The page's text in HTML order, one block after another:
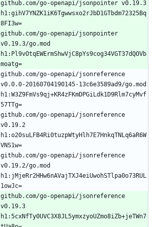
github.com/go-openapi/jsonpointer v0.19.3
h1:gihV7YNZK1iK6Tgwwsxo2rJbD1GTbdm72325Bq
github.com/go-openapi/jsonpointer
v0.19.3/go.mod
h1:Pl9vOtqEWErmShwVjC8pYs9cog34VGT37dQOVb
github.com/go-openapi/jsonreference
v0.0.0-20160704190145-13c6e3589ad9/go.mod
h1:W3Z9FmVs9qj+KR4zFKmDPGiLdk1D9Rlm7cyMvf
github.com/go-openapi/jsonreference
v0.19.2
h1:o20suLFB4Ri0tuzpWtyHlh7E7HnkqTNLq6aR6W
github.com/go-openapi/jsonreference
v0.19.2/go.mod
h1:jMjeRr2HHw6nAVajTXJ4eiUwohSTlpa0o73RUL
github.com/go-openapi/jsonreference
v0.19.3
h1:5cxNfTy0UVC3X8JL5ymxzyoUZmo8iZb+jeTWn7